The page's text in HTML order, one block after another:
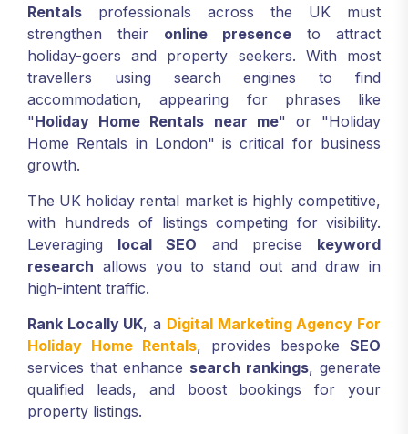
Rentals professionals across the UK must
strengthen their online presence to attract
holiday-goers and property seekers. With most
travellers using search engines to find
accommodation, appearing for phrases like
"Holiday Home Rentals near me" or "Holiday
Home Rentals in London" is critical for business
growth.
The UK holiday rental market is highly competitive,
with hundreds of listings competing for visibility.
Leveraging local SEO and precise keyword
research allows you to stand out and draw in
high-intent traffic.
Rank Locally UK, a Digital Marketing Agency For
Holiday Home Rentals, provides bespoke SEO
services that enhance search rankings, generate
qualified leads, and boost bookings for your
property listings.